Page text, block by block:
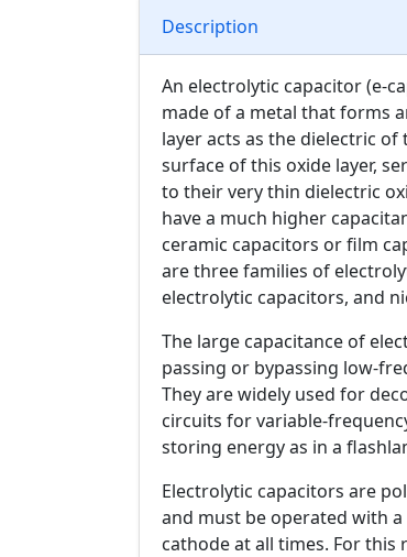
Description
An electrolytic capacitor (e-
made of a metal that forms
layer acts as the dielectric
surface of this oxide layer,
to their very thin dielectric
have a much higher
ceramic capacitors or film
are three families of
electrolytic capacitors, and
The large capacitance of
passing or bypassing low-
They are widely used for
circuits for variable-
storing energy as in a
Electrolytic capacitors are
and must be operated with
cathode at all times. For